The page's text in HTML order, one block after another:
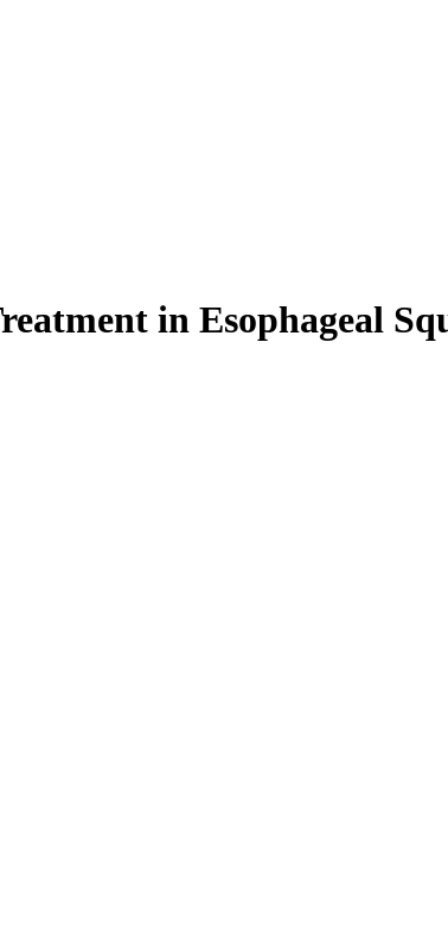
in Esophageal